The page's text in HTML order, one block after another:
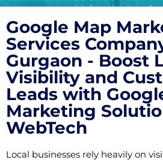
Google Map
Services
Gurgaon - Boost
Visibility and
Leads with
Marketing
WebTech
Local businesses rely heavily on